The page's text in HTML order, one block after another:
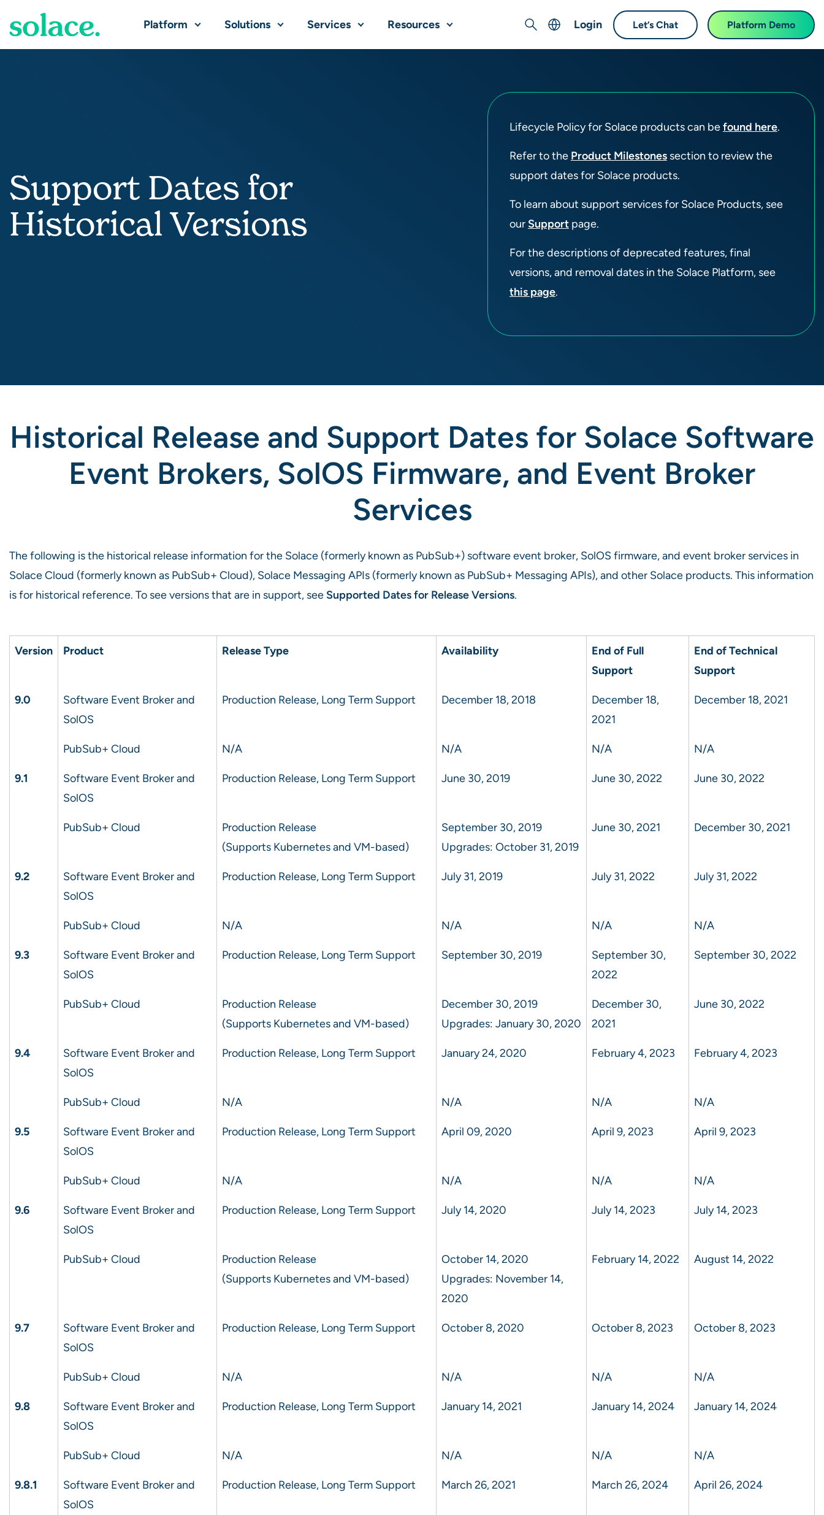
Platform Solutions Services Resources Search
Deutsch (German)
Login Let’s Chat Platform Demo
Support Dates for
Historical Versions
Lifecycle Policy for Solace products can befound here.
Refer to the Product Milestonessection to review the
support dates for Solace products.
To learn about support services for Solace Products, see
our Supportpage.
For the descriptions of deprecated features, final
versions, and removal dates in the Solace Platform, see
this page.
Historical Release and Support Dates for Solace Software
Event Brokers, SolOS Firmware, and Event Broker
Services
The following is the historical release information for the Solace (formerly known as PubSub+) software event broker, SolOS firmware, and event broker services in
Solace Cloud (formerly known as PubSub+ Cloud), Solace Messaging APIs (formerly known as PubSub+ Messaging APIs), and other Solace products. This information
is for historical reference. To see versions that are in support, see Supported Dates for Release Versions.
Version Product Release Type Availability
End of Full
Support
End of Technical
Support
9.0
Software Event Broker and
SolOS
Production Release, Long Term Support December 18, 2018
December 18,
2021
December 18, 2021
PubSub+ Cloud N/A N/A N/A N/A
9.1
Software Event Broker and
SolOS
Production Release, Long Term Support June 30, 2019 June 30, 2022 June 30, 2022
PubSub+ Cloud
Production Release
(Supports Kubernetes and VM-based)
September 30, 2019
Upgrades: October 31, 2019
June 30, 2021 December 30, 2021
9.2
Software Event Broker and
SolOS
Production Release, Long Term Support July 31, 2019 July 31, 2022 July 31, 2022
PubSub+ Cloud N/A N/A N/A N/A
9.3
Software Event Broker and
SolOS
Production Release, Long Term Support September 30, 2019
September 30,
2022
September 30, 2022
PubSub+ Cloud
Production Release
(Supports Kubernetes and VM-based)
December 30, 2019
Upgrades: January 30, 2020
December 30,
2021
June 30, 2022
9.4
Software Event Broker and
SolOS
Production Release, Long Term Support January 24, 2020 February 4, 2023 February 4, 2023
PubSub+ Cloud N/A N/A N/A N/A
9.5
Software Event Broker and
SolOS
Production Release, Long Term Support April 09, 2020 April 9, 2023 April 9, 2023
PubSub+ Cloud N/A N/A N/A N/A
9.6
Software Event Broker and
SolOS
Production Release, Long Term Support July 14, 2020 July 14, 2023 July 14, 2023
PubSub+ Cloud
Production Release
(Supports Kubernetes and VM-based)
October 14, 2020
Upgrades: November 14,
2020
February 14, 2022 August 14, 2022
9.7
Software Event Broker and
SolOS
Production Release, Long Term Support October 8, 2020 October 8, 2023 October 8, 2023
PubSub+ Cloud N/A N/A N/A N/A
9.8
Software Event Broker and
SolOS
Production Release, Long Term Support January 14, 2021 January 14, 2024 January 14, 2024
PubSub+ Cloud N/A N/A N/A N/A
9.8.1
Software Event Broker and
SolOS
Production Release, Long Term Support March 26, 2021 March 26, 2024 April 26, 2024